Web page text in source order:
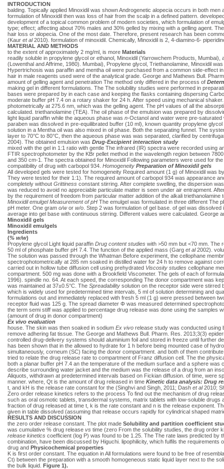
INTRODUCTION
balding. Topically applied Minoxidil was shown Androgenetic alopecia occurs in both
formulation of Minoxidil then was loss of hair from the scalp in a defined pattern.
development of a topical common problem of modern societies, which formulation of
type; effect; affecting about 70% males and 30% gelled by mixing with a gelling agent.
hair loss or alopecia. One of the most date. Therefore, present research has been
(Kaur et al2010). formulation of minoxidil. Chemically, Minoxidil is 2, 4-diamino-6-
MATERIAL AND METHODS
to the extent of approximately 2 mg/ml, is more Materials
readily soluble in propylene glycol or ethanol, Minoxidil (Yarrowchem Products,
(Lowenthal and Affrime, 1980). Mumbai), Propylene glycol, Triethanolamine, Minoxidil
Hypertrichosis was paraffin and mentha oil were purchased from a common side-effect
hair in male reagents used were of the analytical grade. George and Mathews Bull.
amount of gelling agent and penetration The method only differed in the process of
making gel in different formulations. The The solubility studies were performed in
bases were prepared by in each case and keeping the flasks containing dispersing
moderate buffer pH 7.4 on a rotary shaker for 24 h. After speed using mechanical
photometrically at 275.6 nm, which was the gelling agent. The pH values of all the
calculated. triethanolamine (TEA). The oil phase of the emulsion was prepared by
light liquid paraffin while the aqueous phase was n-Octanol and water were pre-saturated
paraben was dissolved in pre-equilibrated buffer (10 ml), known quantity propylene
solution in a Mentha oil was also mixed in oil phase. Both the separating funnel. The
layer to 70°C to 80°C, then the aqueous phase was was separated, clarified by
2004). The obtained emulsion was Drug-Excipient interaction study
mixed with the gel in 1:1 ratio with gentle The infrared (IR) spectra were recorded using
FTIR spectrophotometer by the KBr pellet method in the wavelength region between
and 350 cm-1. The spectra obtained for Minoxidil Following parameters were used for
compatibility of drug with carbopol 934. Homogeneity Preparation of Minoxidil gels
All developed gels were tested for homogeneity Required amount (1 g) of Minoxidil was
They were tested for their 1:1). The required amount of carbopol 934 was appearance
completely without Grittiness constant stirring. After complete swelling, the dispersion
was reduced to avoid no appreciable particulate matter is seen under air entrapment.
by the requirement of freedom from particular matter addition of the alkali
Minoxidil emulgelMeasurement of pH The emulgel was formulated in three different The
pH meter. One gram o/wor w/o . Step 2 was formulation of gel base. of gel was
average into gel base with continuous stirring. Different values were calculated. George
Minoxidil gels
Minoxidil emulgels
Ingredients
(% w/w)
Propylene glycol Light liquid paraffin Drug content studies with >50 mm but <70 mm. The
50 ml of phosphate buffer pH 7.4. The function of the applied mass (Garg et al2002).
The solution was passed through the Whatman Before experiment, the cellophane
spectrophotometrically at 285 nm soaked in distilled water for 24 h to remove against
carried out in hollow tube diffusion cell using prehydrated Viscosity studies cellophane
compartment. 500 mg was done with a Brookfield Viscometer. The gels of each of
1996). spindle no. 64. At each speed, the corresponding The donor compartment was
was maintained at 37±0.5°C. The Spreadability solution on the receptor side were stirred
which is widely used for predetermined time intervals, 5 ml of solution determining and
formulations out and immediately replaced with fresh 5 ml (1 g) were pressed between
receptor fluid was 125 g. The spread diameter Φ was measured determined
the term semi stiff was applied to percentage drug release was done using the samples
(amount of drug in donor compartment)
Ex vivo evaluation
house. The skin was then soaked in sodium Ex vivo release study was conducted using
remove adhering fat tissue. The George and Mathews Bull. Pharm. Res. 2013;3(3)
controlled drug-delivery systems should aluminium foil and stored in freeze until further
has been shown that in the allowed to hydrate for 1 h before being mounted case of
simultaneously, corneum (SC) facing the donor compartment. and both of them
tried to relate the drug release rate to compartment of Franz diffusion cell. The the
both a planar buffer pH 7.4 an the temperature of the medium surface and a sphere
describe surrounding water jacket and the medium was the release of a drug from an
Aliquots, withdrawn at predetermined intervals based on Fickian diffusion. of time, were
manner. where, Qt is the amount of drug released in time Kinetic data analysis: Drug
t, and kH is the release rate constant for the (Singhvi and Singh, 2011; Dash et al2010;
Zero order release kinetics refers to the process To find out the mechanism of drug
such as oral osmotic tablets, transdermal systems, matrix tablets with low-soluble
fraction of drug released at time t, k is the rate constant and n is the release exponent.
given in table dissolved (assuming that release occurs rapidly for cylindrical shaped
RESULTS AND DISCUSSION
the zero order release constant. The plot made Solubility and partition coefficient
was cumulative % drug release vs time (zero From the solubility studies, the drug order
release kinetics coefficient (log P) was found to be 1.25. The The rate laws predicted by
combination, have been discussed by Higuchi. lipophilicity, which fulfils the
drug and Physicochemical properties
K is first order constant. The equation in All formulations were found to be free of
Ct) between the preparation with a smooth homogeneous static liquid layer next to the
the bulk liquid. Figure 1).